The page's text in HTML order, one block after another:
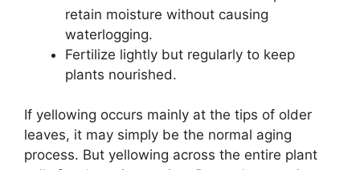
retain moisture without causing
waterlogging.
Fertilize lightly but regularly to keep
plants nourished.
If yellowing occurs mainly at the tips of older
leaves, it may simply be the normal aging
process. But yellowing across the entire plant